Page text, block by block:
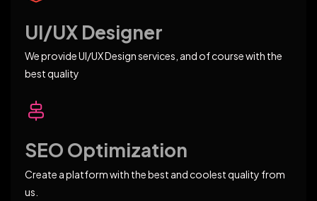
UI/UX Designer
We provide UI/UX Design services, and of course with the
best quality
SEO Optimization
Create a platform with the best and coolest quality from
us.